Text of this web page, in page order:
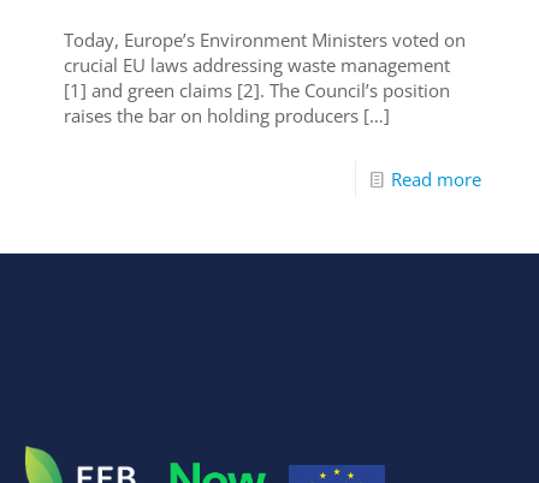
Today, Europe’s Environment Ministers voted on
crucial EU laws addressing waste management
[1] and green claims [2]. The Council’s position
raises the bar on holding producers […]
Read more